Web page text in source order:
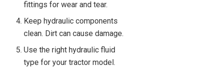
fittings for wear and tear.
Keep hydraulic components
clean. Dirt can cause damage.
Use the right hydraulic fluid
type for your tractor model.